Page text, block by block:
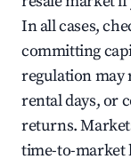
In all cases,
committing
regulation may
rental days, or
returns.
time-to-market